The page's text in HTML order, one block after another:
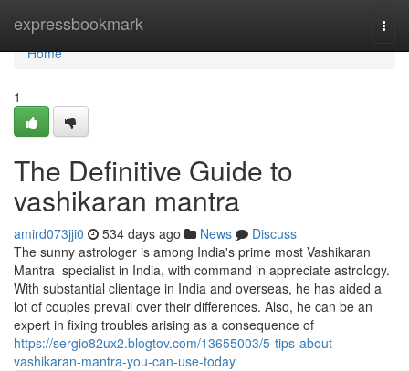
expressbookmark
Home
Home
1
The Definitive Guide to
vashikaran mantra
amird073jji0 534 days ago News
Discuss
The sunny astrologer is among India's prime most Vashikaran
Mantra specialist in India, with command in appreciate astrology.
With substantial clientage in India and overseas, he has aided a
lot of couples prevail over their differences. Also, he can be an
expert in fixing troubles arising as a consequence of
https://sergio82ux2.blogtov.com/13655003/5-tips-about-
vashikaran-mantra-you-can-use-today